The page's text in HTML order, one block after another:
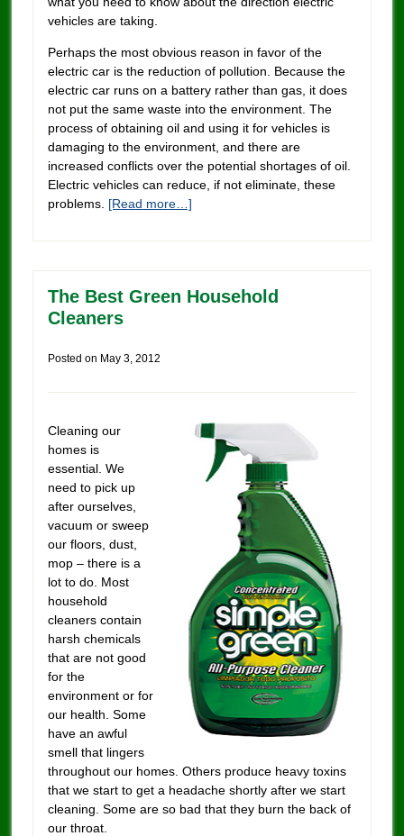
vehicles are taking.
Perhaps the most obvious reason in favor of the
electric car is the reduction of pollution. Because the
electric car runs on a battery rather than gas, it does
not put the same waste into the environment. The
process of obtaining oil and using it for vehicles is
damaging to the environment, and there are
increased conflicts over the potential shortages of oil.
Electric vehicles can reduce, if not eliminate, these
problems. [Read more…]
The Best Green Household
Cleaners
Posted on May 3, 2012
Cleaning our
homes is
essential. We
need to pick up
after ourselves,
vacuum or sweep
our floors, dust,
mop – there is a
lot to do. Most
household
cleaners contain
harsh chemicals
that are not good
for the
environment or for
our health. Some
have an awful
smell that lingers
throughout our homes. Others produce heavy toxins
that we start to get a headache shortly after we start
cleaning. Some are so bad that they burn the back of
our throat.